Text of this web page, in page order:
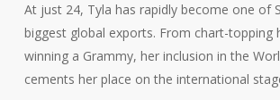
At just 24, Tyla has rapidly become one of
biggest global exports. From chart-topping
winning a Grammy, her inclusion in the
cements her place on the international